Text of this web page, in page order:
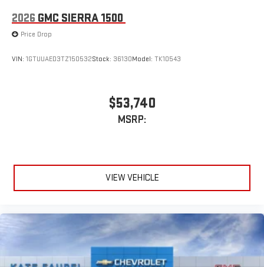
Place and receive hands-free phone calls
an outgoing call quickly using the touch-screen
2026 GMC SIERRA 1500
Price Drop
VIN: 1GTUUAED3TZ150532Stock: 36130Model: TK10543
$53,740
MSRP:
VIEW VEHICLE